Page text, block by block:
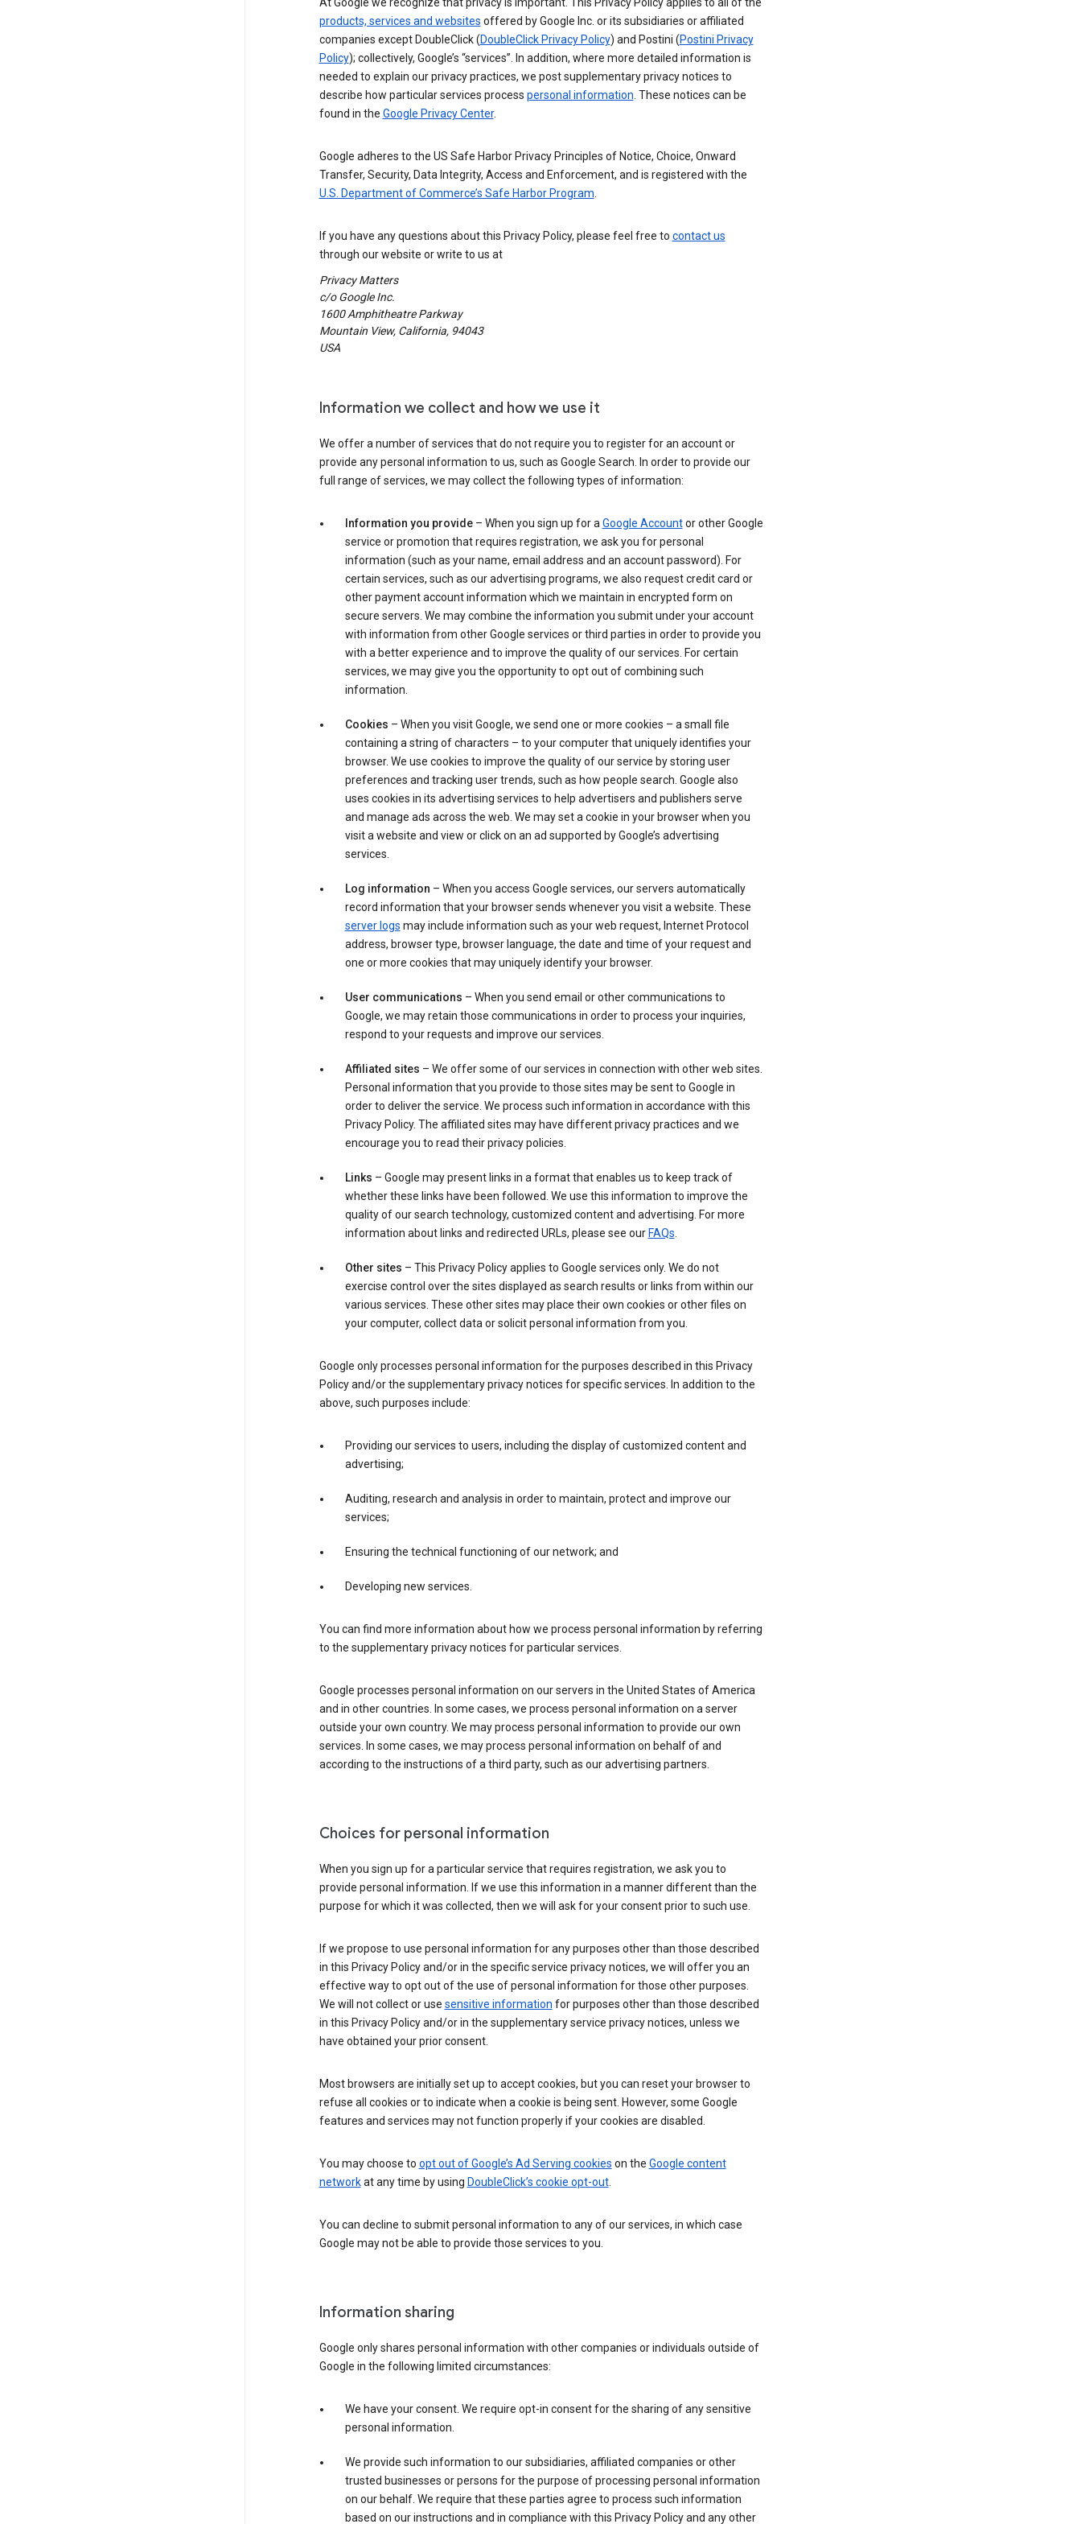
products, services and websites offered by Google Inc. or its subsidiaries or affiliated
companies except DoubleClick (DoubleClick Privacy Policy) and Postini (Postini Privacy
Policy); collectively, Google’s “services”. In addition, where more detailed information is
needed to explain our privacy practices, we post supplementary privacy notices to
describe how particular services process personal information . These notices can be
found in the Google Privacy Center.
Google adheres to the US Safe Harbor Privacy Principles of Notice, Choice, Onward
Transfer, Security, Data Integrity, Access and Enforcement, and is registered with the
U.S. Department of Commerce’s Safe Harbor Program
If you have any questions about this Privacy Policy, please feel free to contact us
through our website or write to us at
Privacy Matters
c/o Google Inc.
1600 Amphitheatre Parkway
Mountain View, California, 94043
USA
Information we collect and how we use it
We offer a number of services that do not require you to register for an account or
provide any personal information to us, such as Google Search. In order to provide our
full range of services, we may collect the following types of information:
Information you provide– When you sign up for a Google Accountor other Google
service or promotion that requires registration, we ask you for personal
information (such as your name, email address and an account password). For
certain services, such as our advertising programs, we also request credit card or
other payment account information which we maintain in encrypted form on
secure servers. We may combine the information you submit under your account
with information from other Google services or third parties in order to provide you
with a better experience and to improve the quality of our services. For certain
services, we may give you the opportunity to opt out of combining such
information.
Cookies – When you visit Google, we send one or more cookies – a small file
containing a string of characters – to your computer that uniquely identifies your
browser. We use cookies to improve the quality of our service by storing user
preferences and tracking user trends, such as how people search. Google also
uses cookies in its advertising services to help advertisers and publishers serve
and manage ads across the web. We may set a cookie in your browser when you
visit a website and view or click on an ad supported by Google’s advertising
services.
Log information – When you access Google services, our servers automatically
record information that your browser sends whenever you visit a website. These
server logs may include information such as your web request, Internet Protocol
address, browser type, browser language, the date and time of your request and
one or more cookies that may uniquely identify your browser.
User communications – When you send email or other communications to
Google, we may retain those communications in order to process your inquiries,
respond to your requests and improve our services.
Affiliated sites – We offer some of our services in connection with other web sites.
Personal information that you provide to those sites may be sent to Google in
order to deliver the service. We process such information in accordance with this
Privacy Policy. The affiliated sites may have different privacy practices and we
encourage you to read their privacy policies.
Links – Google may present links in a format that enables us to keep track of
whether these links have been followed. We use this information to improve the
quality of our search technology, customized content and advertising. For more
information about links and redirected URLs, please see our FAQs
Other sites – This Privacy Policy applies to Google services only. We do not
exercise control over the sites displayed as search results or links from within our
various services. These other sites may place their own cookies or other files on
your computer, collect data or solicit personal information from you.
Google only processes personal information for the purposes described in this Privacy
Policy and/or the supplementary privacy notices for specific services. In addition to the
above, such purposes include:
Providing our services to users, including the display of customized content and
advertising;
Auditing, research and analysis in order to maintain, protect and improve our
services;
Ensuring the technical functioning of our network; and
Developing new services.
You can find more information about how we process personal information by referring
to the supplementary privacy notices for particular services.
Google processes personal information on our servers in the United States of America
and in other countries. In some cases, we process personal information on a server
outside your own country. We may process personal information to provide our own
services. In some cases, we may process personal information on behalf of and
according to the instructions of a third party, such as our advertising partners.
Choices for personal information
When you sign up for a particular service that requires registration, we ask you to
provide personal information. If we use this information in a manner different than the
purpose for which it was collected, then we will ask for your consent prior to such use.
If we propose to use personal information for any purposes other than those described
in this Privacy Policy and/or in the specific service privacy notices, we will offer you an
effective way to opt out of the use of personal information for those other purposes.
We will not collect or use sensitive information for purposes other than those described
in this Privacy Policy and/or in the supplementary service privacy notices, unless we
have obtained your prior consent.
Most browsers are initially set up to accept cookies, but you can reset your browser to
refuse all cookies or to indicate when a cookie is being sent. However, some Google
features and services may not function properly if your cookies are disabled.
You may choose to opt out of Google’s Ad Serving cookies on the Google content
networkat any time by using DoubleClick’s cookie opt-out.
You can decline to submit personal information to any of our services, in which case
Google may not be able to provide those services to you.
Information sharing
Google only shares personal information with other companies or individuals outside of
Google in the following limited circumstances:
We have your consent. We require opt-in consent for the sharing of any sensitive
personal information.
We provide such information to our subsidiaries, affiliated companies or other
trusted businesses or persons for the purpose of processing personal information
on our behalf. We require that these parties agree to process such information
based on our instructions and in compliance with this Privacy Policy and any other